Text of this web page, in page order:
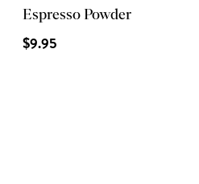
Espresso Powder
$9.95